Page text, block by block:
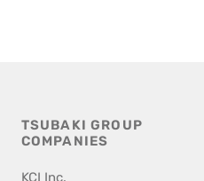
TSUBAKI GROUP
COMPANIES
KCI Inc.